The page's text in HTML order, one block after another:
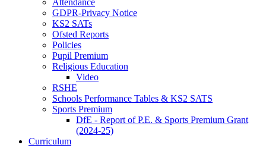
GDPR-Privacy Notice
KS2 SATs
Ofsted Reports
Policies
Pupil Premium
Religious Education
Video
RSHE
Schools Performance Tables & KS2 SATS
Sports Premium
DfE - Report of P.E. & Sports Premium Grant
(2024-25)
Curriculum